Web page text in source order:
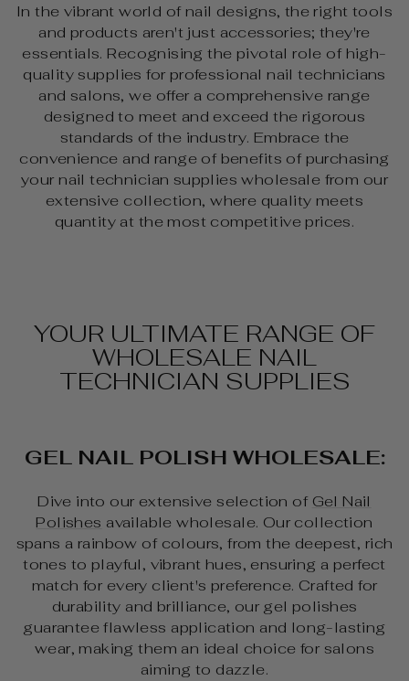
In the vibrant world of nail designs, the right tools
and products aren't just accessories; they're
essentials. Recognising the pivotal role of high-
quality supplies for professional nail technicians
and salons, we offer a comprehensive range
designed to meet and exceed the rigorous
standards of the industry. Embrace the
convenience and range of benefits of purchasing
your nail technician supplies wholesale from our
extensive collection, where quality meets
quantity at the most competitive prices.
YOUR ULTIMATE RANGE OF
WHOLESALE NAIL
TECHNICIAN SUPPLIES
GEL NAIL POLISH WHOLESALE:
Dive into our extensive selection of Gel Nail
Polishes available wholesale. Our collection
spans a rainbow of colours, from the deepest, rich
tones to playful, vibrant hues, ensuring a perfect
match for every client's preference. Crafted for
durability and brilliance, our gel polishes
guarantee flawless application and long-lasting
wear, making them an ideal choice for salons
aiming to dazzle.